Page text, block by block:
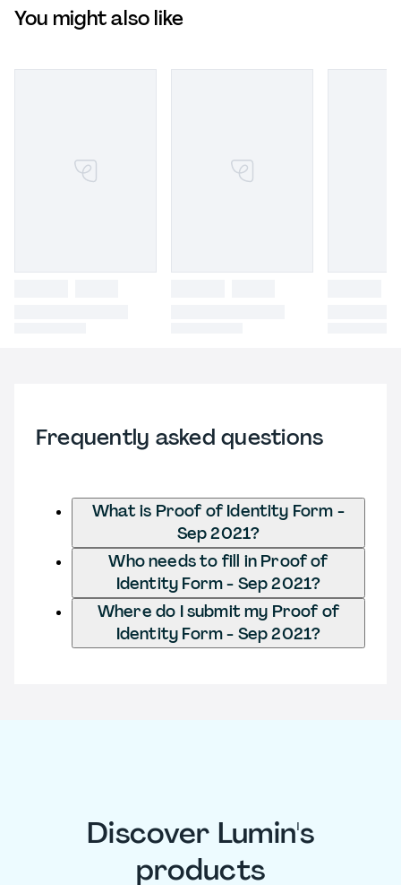
You might also like
Frequently asked questions
What is Proof of Identity Form -
Sep 2021?
Who needs to fill in Proof of
Identity Form - Sep 2021?
Where do I submit my Proof of
Identity Form - Sep 2021?
Discover Lumin's
products